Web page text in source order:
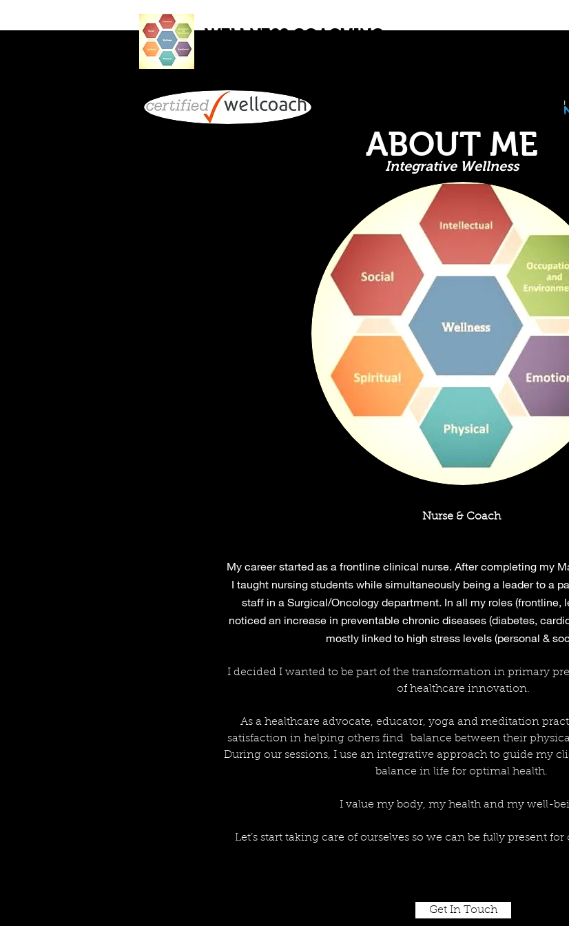
WELLNESS COACHING
ABOUT ME
Integrative Wellness
Nurse & Coach
My career started as a frontline clinical nurse. After completing my
I taught nursing students while simultaneously being a leader to a
staff in a Surgical/Oncology department. In all my roles (frontline,
noticed an increase in preventable chronic diseases (diabetes,
mostly linked to high stress levels (personal &
I decided I wanted to be part of the transformation in primary
of healthcare innovation.
As a healthcare advocate, educator, yoga and meditation
satisfaction in helping others find balance between their
During our sessions, I use an integrative approach to guide my
balance in life for optimal health.
I value my body, my health and my well-
Let’s start taking care of ourselves so we can be fully present
Get In Touch